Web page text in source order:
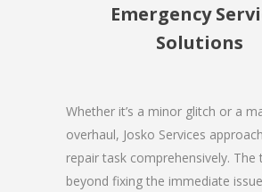
Emergency
Solutions
Whether it’s a minor glitch or a
overhaul, Josko Services
repair task comprehensively. The
beyond fixing the immediate